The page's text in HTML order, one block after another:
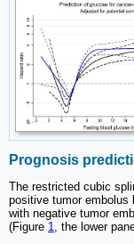
Prognosis
The restricted cubic
positive tumor embolus
with negative tumor
(Figure 1, the lower